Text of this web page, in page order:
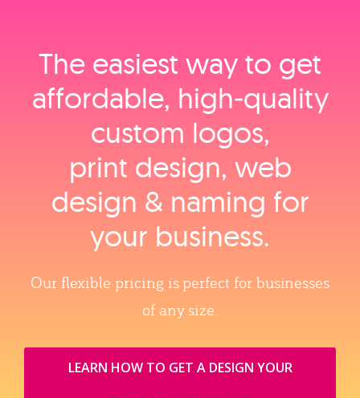
The easiest way to get
affordable, high‑quality
custom logos,
print design, web
design & naming for
your business.
Our flexible pricing is perfect for businesses
of any size.
LEARN HOW TO GET A DESIGN YOUR